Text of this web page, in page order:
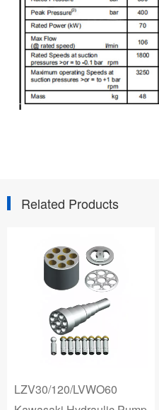
Related Products
LZV30/120/LVWO60